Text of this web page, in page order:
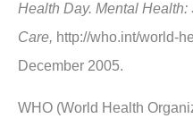
Health Day. Mental
Care, http://who.int/world-
December 2005.
WHO (World Health